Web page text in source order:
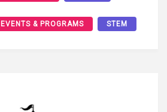
EVENTS & PROGRAMS STEM